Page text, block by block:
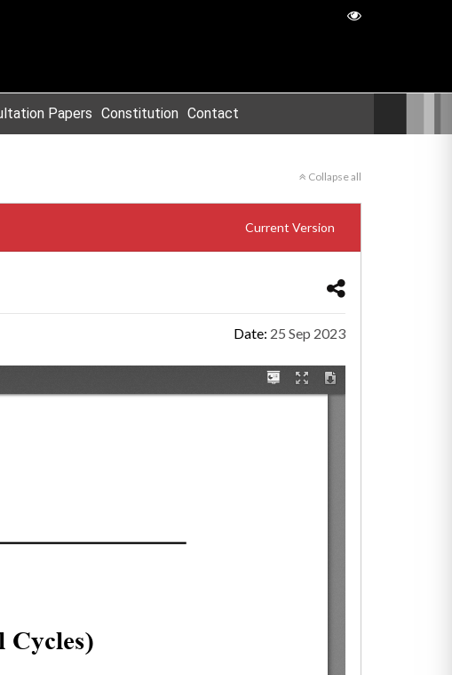
Papers Constitution Contact
Collapse all
Current Version
Date: 25 Sep 2023